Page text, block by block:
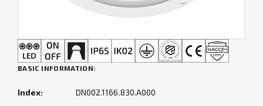
BASIC INFORMATION:
Index:
DN002.1166.830.A000